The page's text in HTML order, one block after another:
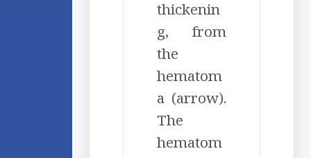
thickenin
g, from
the
hematom
a (arrow).
The
hematom